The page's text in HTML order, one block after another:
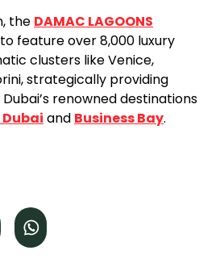
the DAMAC LAGOONS
feature over 8,000 luxury
clusters like Venice,
strategically providing
renowned destinations
and Business Bay.